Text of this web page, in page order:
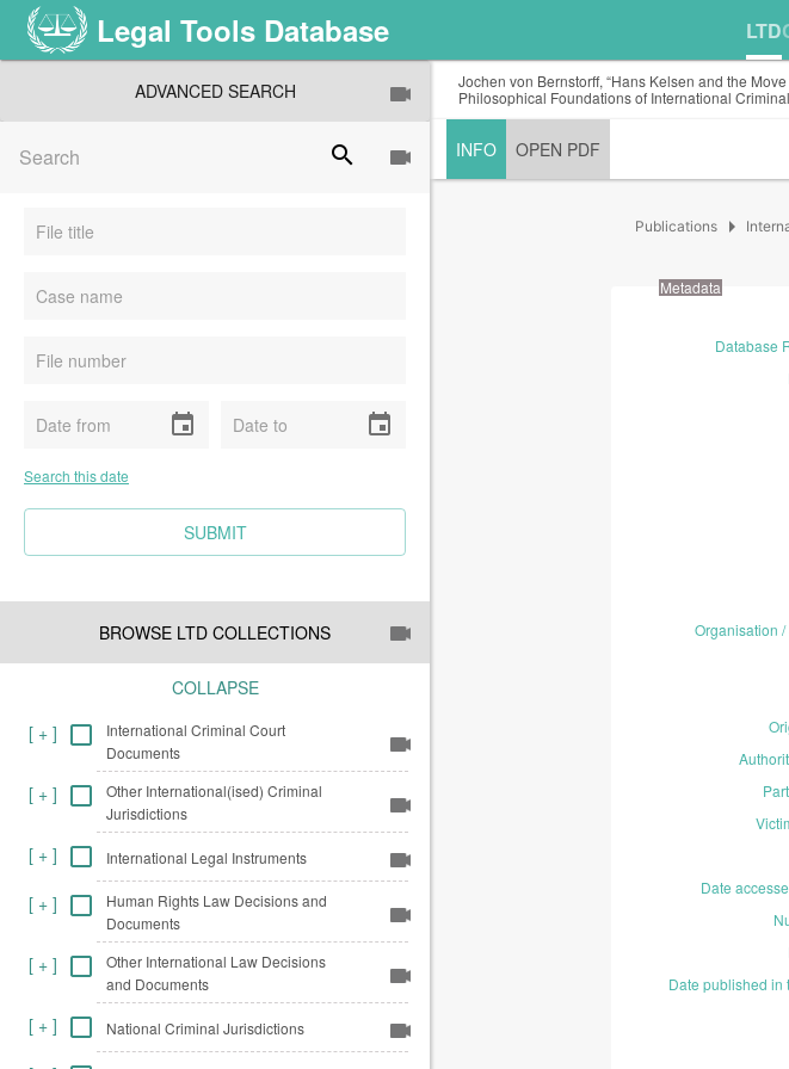
Legal Tools Database LTD
ADVANCED SEARCH
search
event event
Search this date
SUBMIT
BROWSE LTD COLLECTIONS
COLLAPSE
[ +]
International Criminal Court
Documents
[ +]
Other International(ised) Criminal
Jurisdictions
[ +] International Legal Instruments
[ +]
Human Rights Law Decisions and
Documents
[ +]
Other International Law Decisions
and Documents
[ +] National Criminal Jurisdictions
Jochen von Bernstorff, “Hans Kelsen and the
Philosophical Foundations of International
INFO OPEN PDF
Publications arrow_right
Metadata
Database
Organisation
Date
Date published in